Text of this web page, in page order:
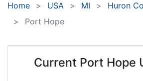
Home USA MI
Huron
Port Hope
Current Port Hope